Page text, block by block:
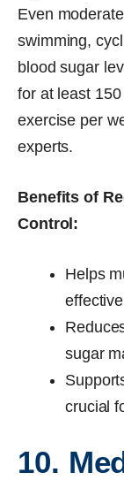
Even
swimming,
blood sugar
for at least
exercise per
experts.
Benefits of
Control:
Helps
sugar
crucial
10.